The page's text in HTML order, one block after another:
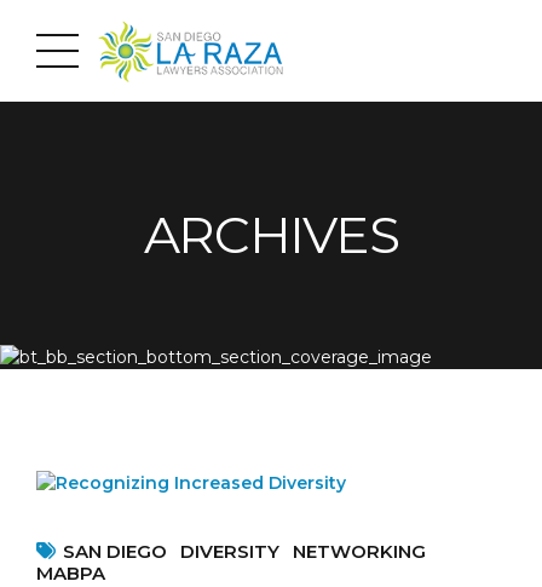
ARCHIVES
SAN DIEGO DIVERSITY
NETWORKING
MABPA